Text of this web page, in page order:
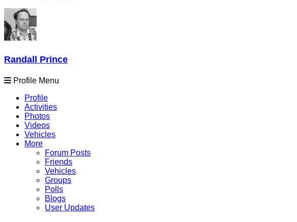
Randall Prince
Profile Menu
Profile
Activities
Photos
Videos
Vehicles
More
Forum Posts
Friends
Vehicles
Groups
Polls
Blogs
User Updates